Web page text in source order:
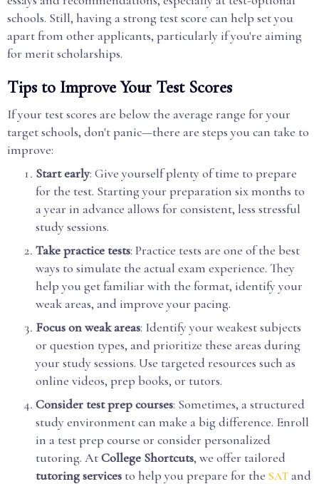
schools. Still, having a strong test score can help set you
apart from other applicants, particularly if you're aiming
for merit scholarships.
Tips to Improve Your Test Scores
If your test scores are below the average range for your
target schools, don't panic—there are steps you can take to
improve:
Start early: Give yourself plenty of time to prepare
for the test. Starting your preparation six months to
a year in advance allows for consistent, less stressful
study sessions.
Take practice tests: Practice tests are one of the best
ways to simulate the actual exam experience. They
help you get familiar with the format, identify your
weak areas, and improve your pacing.
Focus on weak areas: Identify your weakest subjects
or question types, and prioritize these areas during
your study sessions. Use targeted resources such as
online videos, prep books, or tutors.
Consider test prep courses: Sometimes, a structured
study environment can make a big difference. Enroll
in a test prep course or consider personalized
tutoring. AtCollege Shortcuts, we offer tailored
tutoring services to help you prepare for the SAT and